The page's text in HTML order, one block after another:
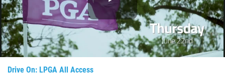
Play
Drive On: LPGA All Access